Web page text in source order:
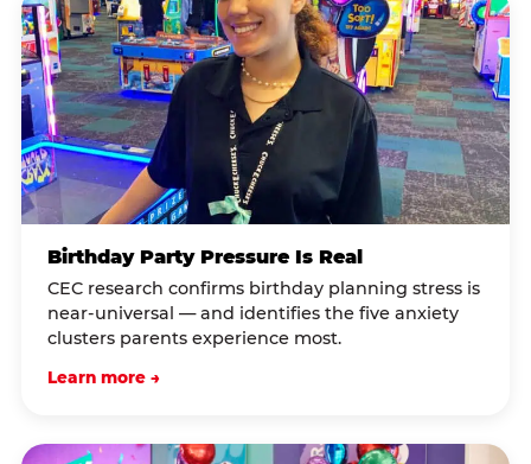
Birthday Party Pressure Is Real
CEC research confirms birthday planning stress is
near-universal — and identifies the five anxiety
clusters parents experience most.
Learn more →